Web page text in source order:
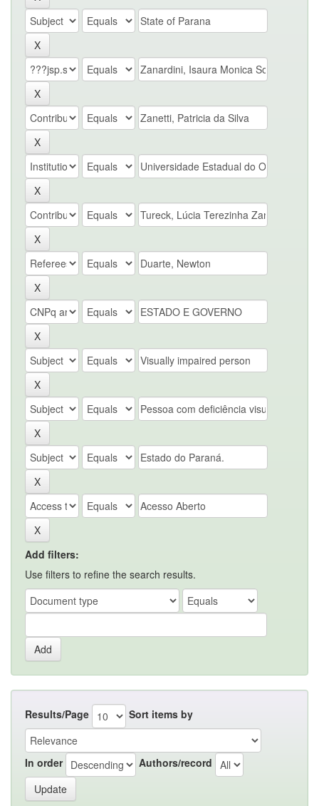
Add filters:
Use filters to refine the search results.
Results/Page Sort items by
In order Authors/record